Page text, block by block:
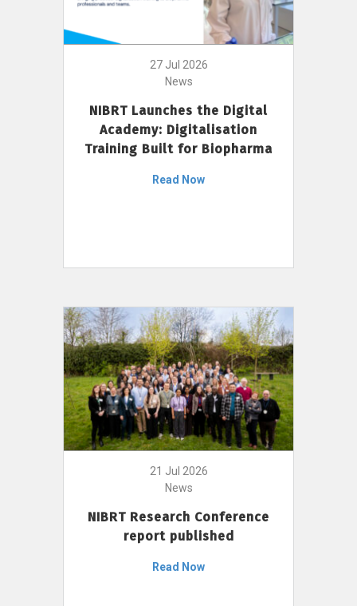
27 Jul 2026
News
NIBRT Launches the Digital
Academy: Digitalisation
Training Built for Biopharma
Read Now
21 Jul 2026
News
NIBRT Research Conference
report published
Read Now